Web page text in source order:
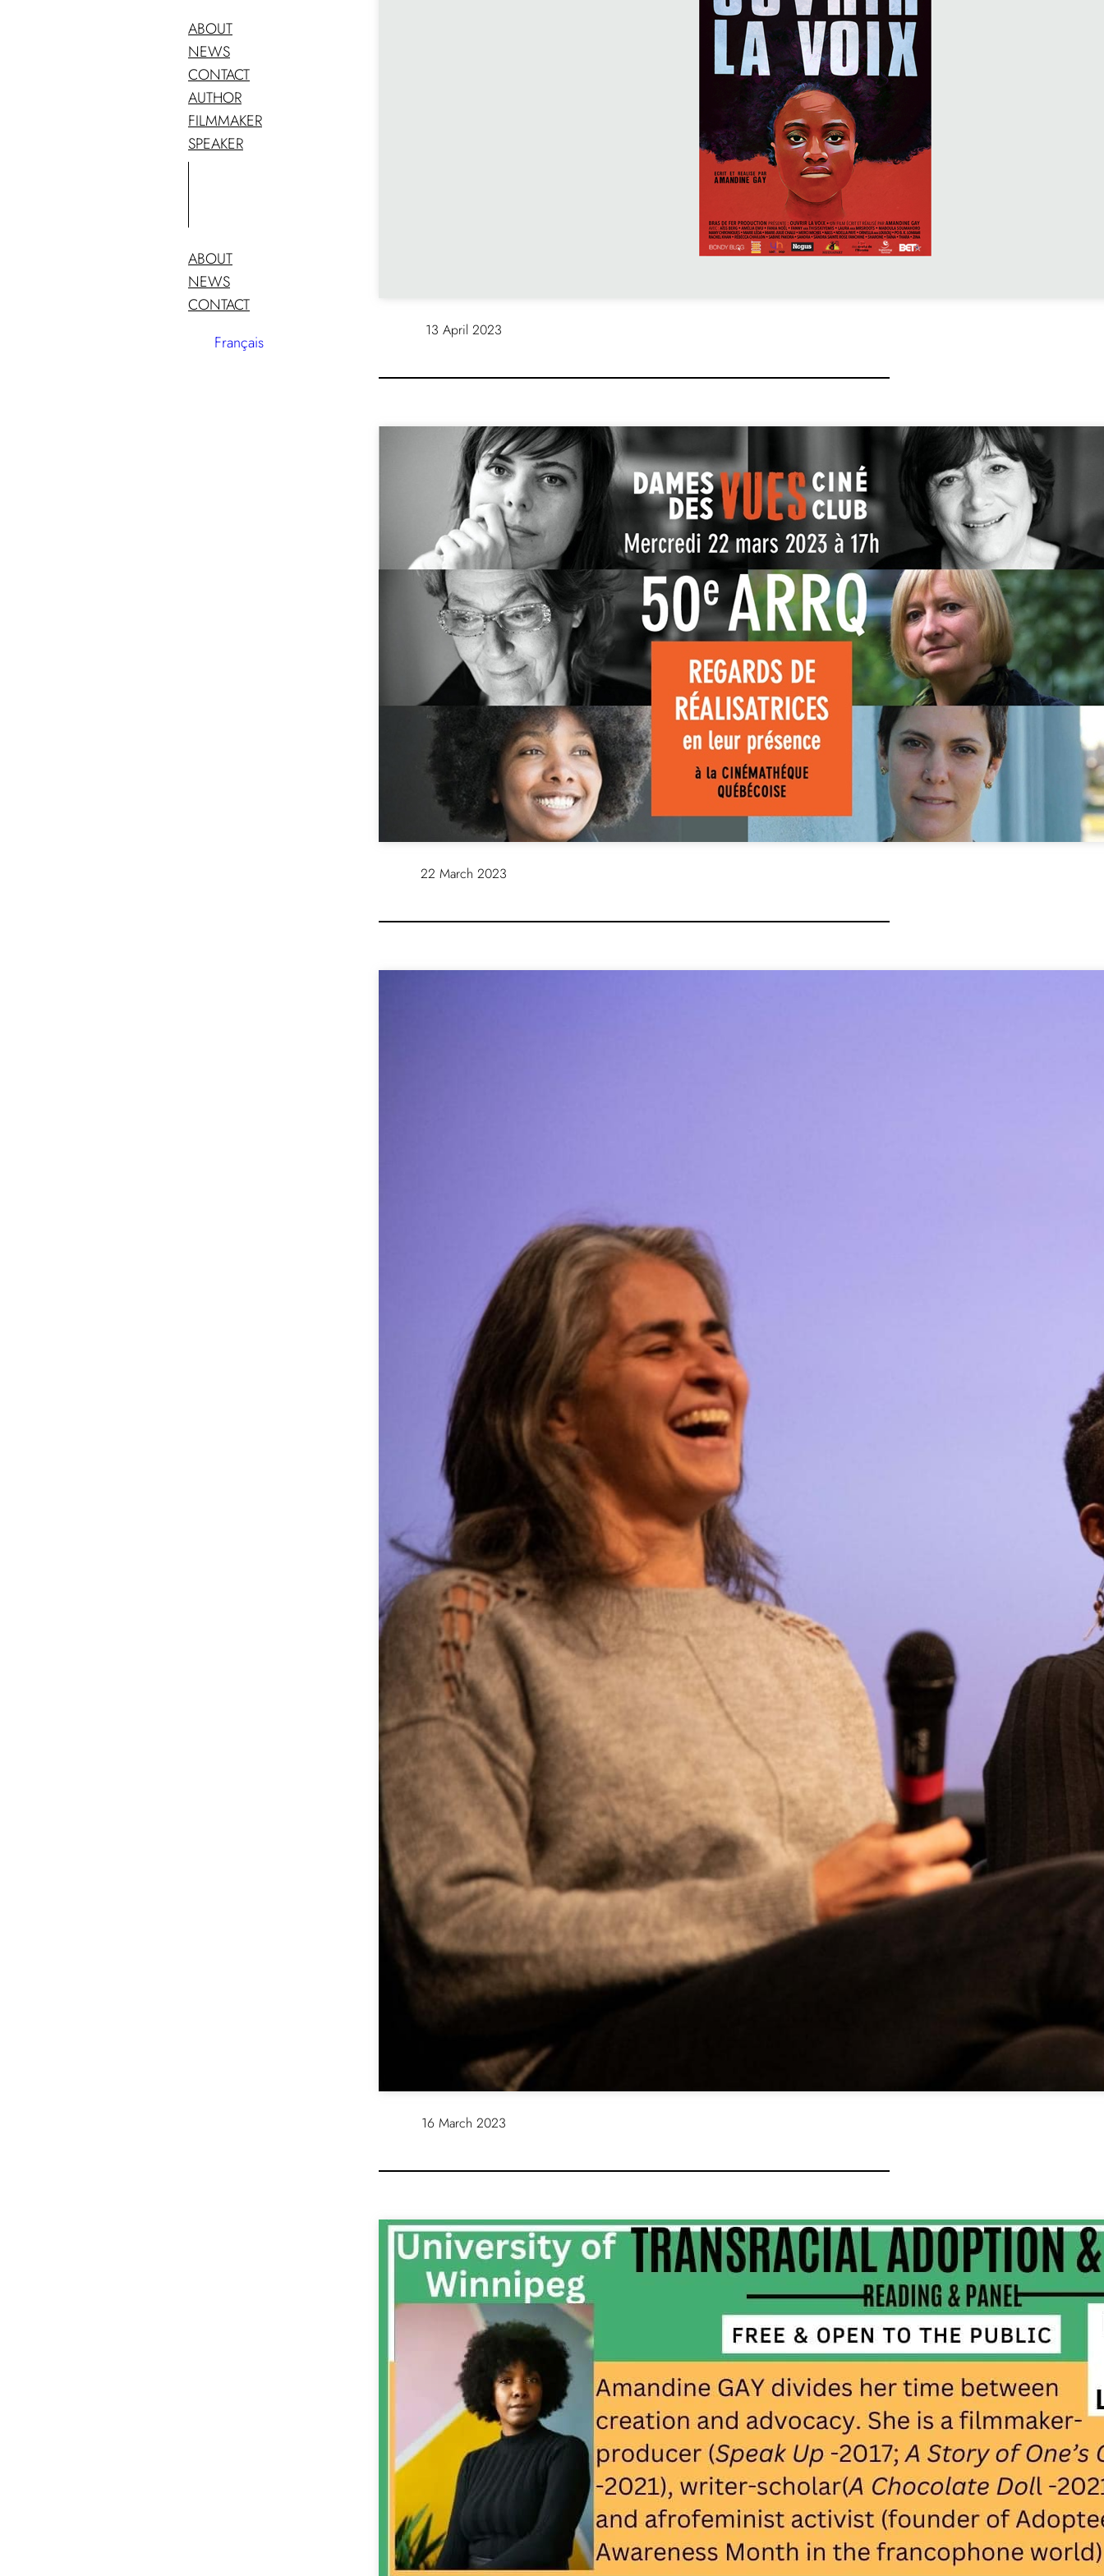
ABOUT
NEWS
CONTACT
AUTHOR
FILMMAKER
SPEAKER
ABOUT
NEWS
CONTACT
Français
13 April 2023
SCREENING + Q&A « SPEAK UP »
Echoing Zanele Muholi’s retrospective, the European
House of Photographie (MEP Paris) organizes a
screening of Speak Up followed by a Q&A with
filmmaker Amandine Gay. https://www.mep-
fr.org/event/projection-du-film-ouvrir-la-voix-et-
rencontre-avec-la-realisatrice-amandine-gay/
22 March 2023
« 50 YEARS OF WOMEN DIRECTORS »
On the occasion of the 50th anniversary of the ARRQ,
the film club Les Dames des Vues de Réalisatrices
Équitables offers a panorama of the diversity of
approaches and stories…
16 March 2023
« INSPIRING WOMEN FROM THE CULTURAL MILIEU:
DIFFERENT PERSPECTIVES ON WOMEN’S
LEADERSHIP »
” Join us for a meeting, moderated by Marine Thomas,
editor-in-chief of Les Affaires, through which Misstress
Barbara (DJ and producer), Leslie Dabit (Head of
development and content producer at…